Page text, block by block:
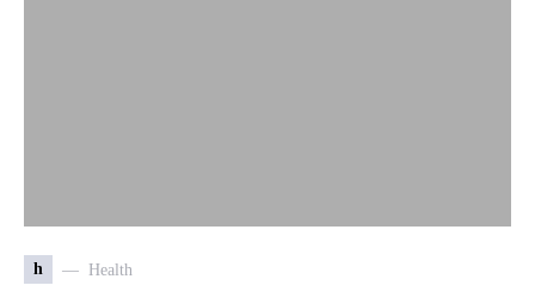
h Health